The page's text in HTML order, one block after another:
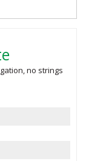
no strings